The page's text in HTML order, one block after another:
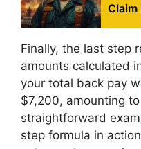
Claim
Finally, the last step
amounts calculated
your total back pay
$7,200, amounting
straightforward
step formula in